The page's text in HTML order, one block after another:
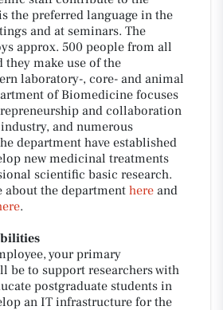
the preferred language in the
and at seminars. The
approx. 500 people from all
they make use of the
laboratory-, core- and animal
of Biomedicine focuses
and collaboration
and numerous
department have established
new medicinal treatments
scientific basic research.
about the department here and
.
your primary
be to support researchers with
postgraduate students in
an IT infrastructure for the